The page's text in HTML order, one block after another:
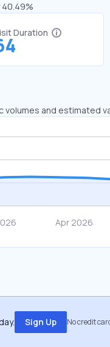
Duration
and estimated
Sign Up No credit